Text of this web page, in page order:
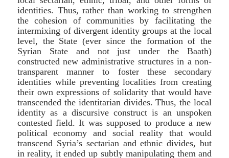
identities. Thus, rather than working to strengthen
the cohesion of communities by facilitating the
intermixing of divergent identity groups at the local
level, the State (ever since the formation of the
Syrian State and not just under the Baath)
constructed new administrative structures in a non-
transparent manner to foster these secondary
identities while preventing localities from creating
their own expressions of solidarity that would have
transcended the identitarian divides. Thus, the local
identity as a discursive construct is an unspoken
contested field. It was supposed to produce a new
political economy and social reality that would
transcend Syria’s sectarian and ethnic divides, but
in reality, it ended up subtly manipulating them and